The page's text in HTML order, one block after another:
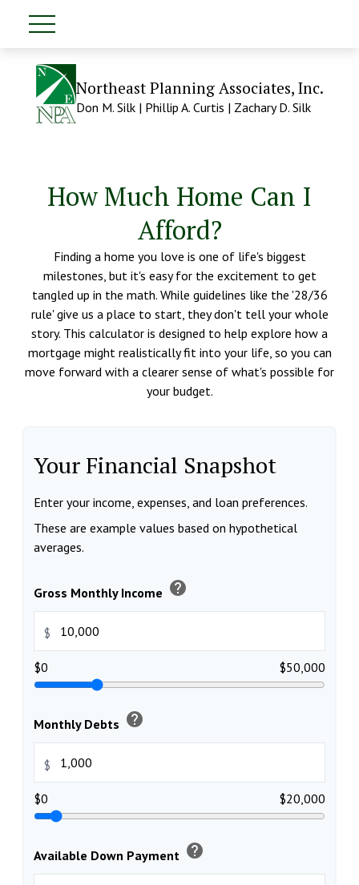
Northeast Planning Associates, Inc.
Don M. Silk | Phillip A. Curtis | Zachary D. Silk
How Much Home Can I
Afford?
Finding a home you love is one of life's biggest
milestones, but it's easy for the excitement to get
tangled up in the math. While guidelines like the '28/36
rule' give us a place to start, they don't tell your whole
story. This calculator is designed to help explore how a
mortgage might realistically fit into your life, so you can
move forward with a clearer sense of what's possible for
your budget.
Your Financial Snapshot
Enter your income, expenses, and loan preferences.
These are example values based on hypothetical
averages.
Gross Monthly Income help
$
$0 $50,000
Monthly Debts help
$
$0 $20,000
Available Down Payment help